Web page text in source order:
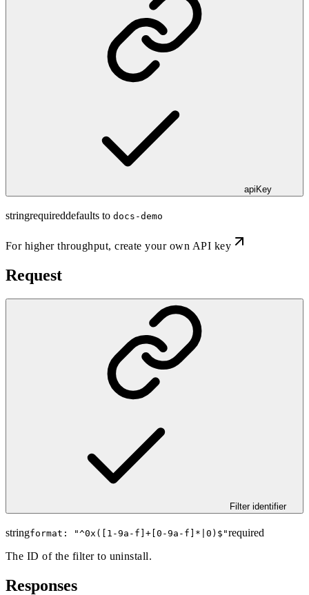
apiKey
stringrequireddefaults to docs-demo
For higher throughput,create your own API key
Request
Filter identifier
stringformat: "^0x([1-9a-f]+[0-9a-f]*|0)$ "required
The ID of the filter to uninstall.
Responses